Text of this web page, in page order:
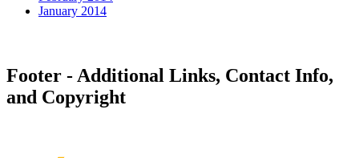
January 2014
Footer - Additional Links, Contact Info,
and Copyright